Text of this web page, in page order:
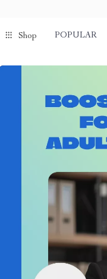
Shop POPULAR